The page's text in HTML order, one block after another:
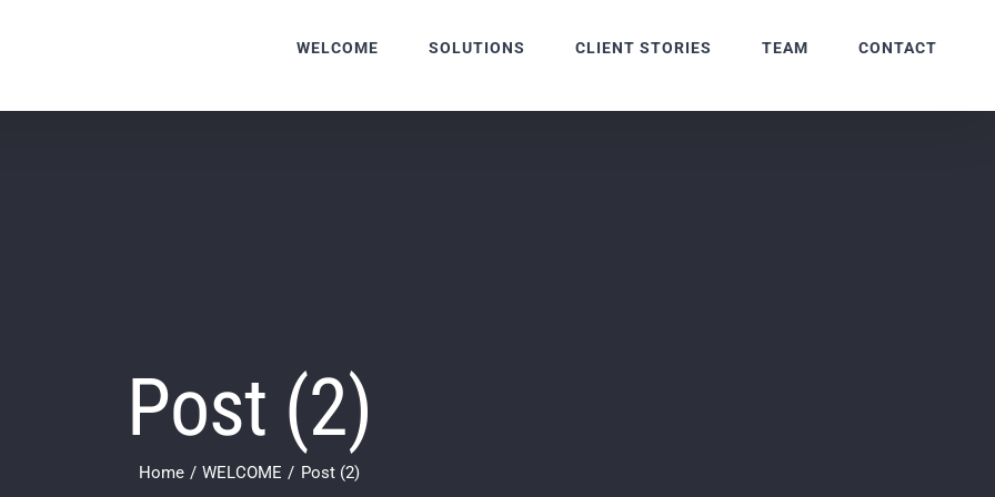
WELCOME SOLUTIONS CLIENT STORIES TEAM CONTACT
Post (2)
Home WELCOME Post (2)